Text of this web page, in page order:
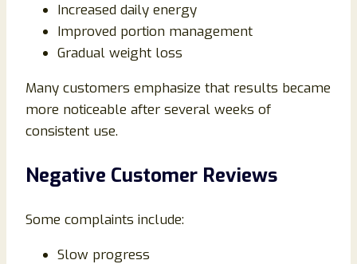
Increased daily energy
Improved portion management
Gradual weight loss
Many customers emphasize that results became
more noticeable after several weeks of
consistent use.
Negative Customer Reviews
Some complaints include:
Slow progress